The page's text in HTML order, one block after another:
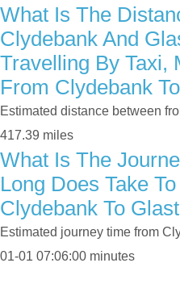
What Is The
Clydebank And
Travelling By Taxi,
From Clydebank
Estimated distance between
417.39 miles
What Is The
Long Does Take
Clydebank To
Estimated journey time from
01-01 07:06:00 minutes